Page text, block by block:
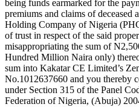
being funds earmarked for the
premiums and claims of deceased
Holding Company of Nigeria
of trust in respect of the said
misappropriating the sum of
Hundred Million Naira only)
sum into Kakatar CE Limited’s
No.1012637660 and you thereby
under Section 315 of the Panel
Federation of Nigeria, (Abuja)